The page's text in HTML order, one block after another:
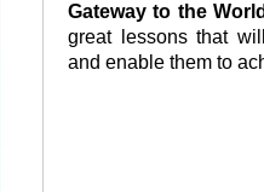
Gateway to the World
great lessons that
and enable them to